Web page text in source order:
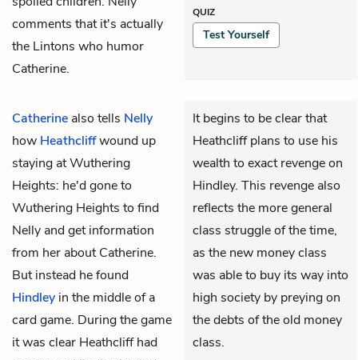
comments that it's actually
the Lintons who humor
Catherine.
QUIZ
Test Yourself
Catherine also tells Nelly
how Heathcliffwound up
staying at Wuthering
Heights: he'd gone to
Wuthering Heights to find
Nelly and get information
from her about Catherine.
But instead he found
Hindley in the middle of a
card game. During the game
it was clear Heathcliff had
It begins to be clear that
Heathcliff plans to use his
wealth to exact revenge on
Hindley. This revenge also
reflects the more general
class struggle of the time,
as the new money class
was able to buy its way into
high society by preying on
the debts of the old money
class.